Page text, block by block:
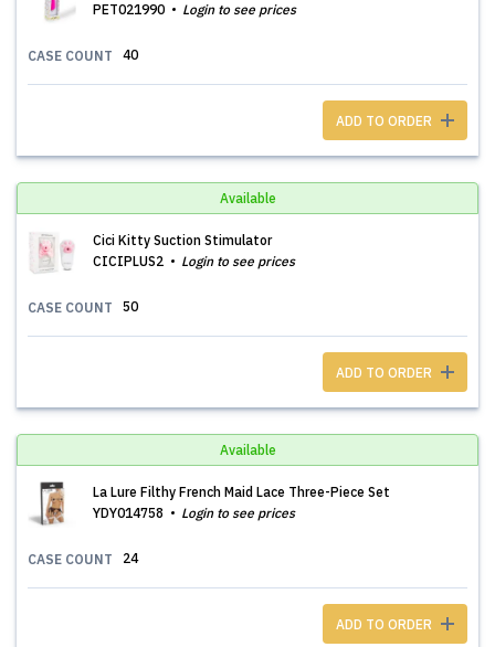
PET021990
Login to see prices
CASE COUNT 40
ADD TO ORDER
Available
Cici Kitty Suction Stimulator
CICIPLUS2
Login to see prices
CASE COUNT 50
ADD TO ORDER
Available
La Lure Filthy French Maid Lace Three-Piece Set
YDY014758
Login to see prices
CASE COUNT 24
ADD TO ORDER